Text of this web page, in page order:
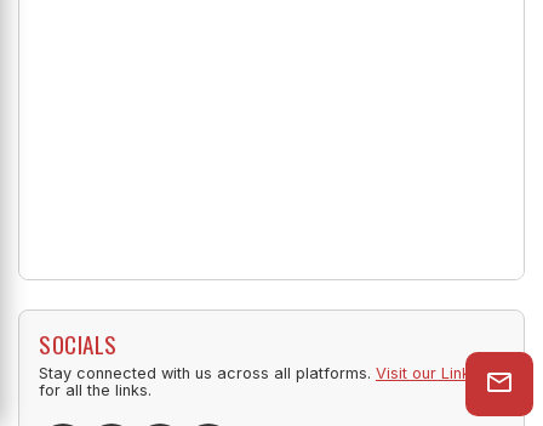
SOCIALS
Stay connected with us across all platforms. Visit our Linktree
for all the links.